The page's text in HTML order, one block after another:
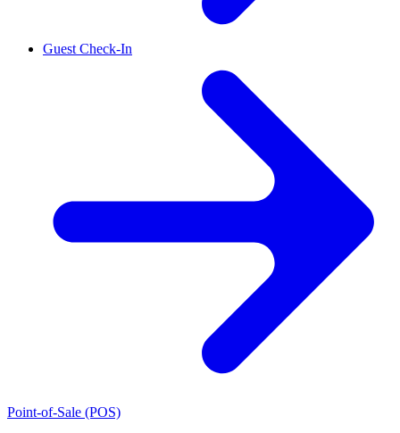
Guest Check-In
Point-of-Sale (POS)